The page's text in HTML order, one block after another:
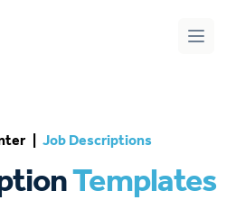
Open
Job Descriptions
Templates